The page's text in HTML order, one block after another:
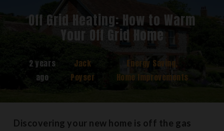
Off Grid Heating: How to Warm
Your Off Grid Home
2 years
ago
Jack
Poyser
Energy Saving,
Home Improvements
Discovering your new home is off the gas